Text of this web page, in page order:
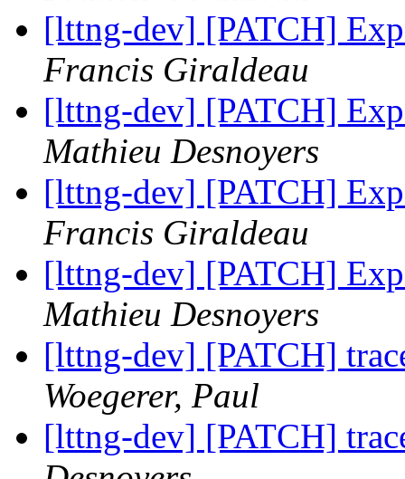
[lttng-dev] [PATCH]
Francis Giraldeau
[lttng-dev] [PATCH]
Mathieu Desnoyers
[lttng-dev] [PATCH]
Francis Giraldeau
[lttng-dev] [PATCH]
Mathieu Desnoyers
[lttng-dev] [PATCH]
Woegerer, Paul
[lttng-dev] [PATCH]